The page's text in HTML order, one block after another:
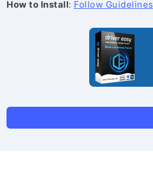
How to Install: Follow Guidelines